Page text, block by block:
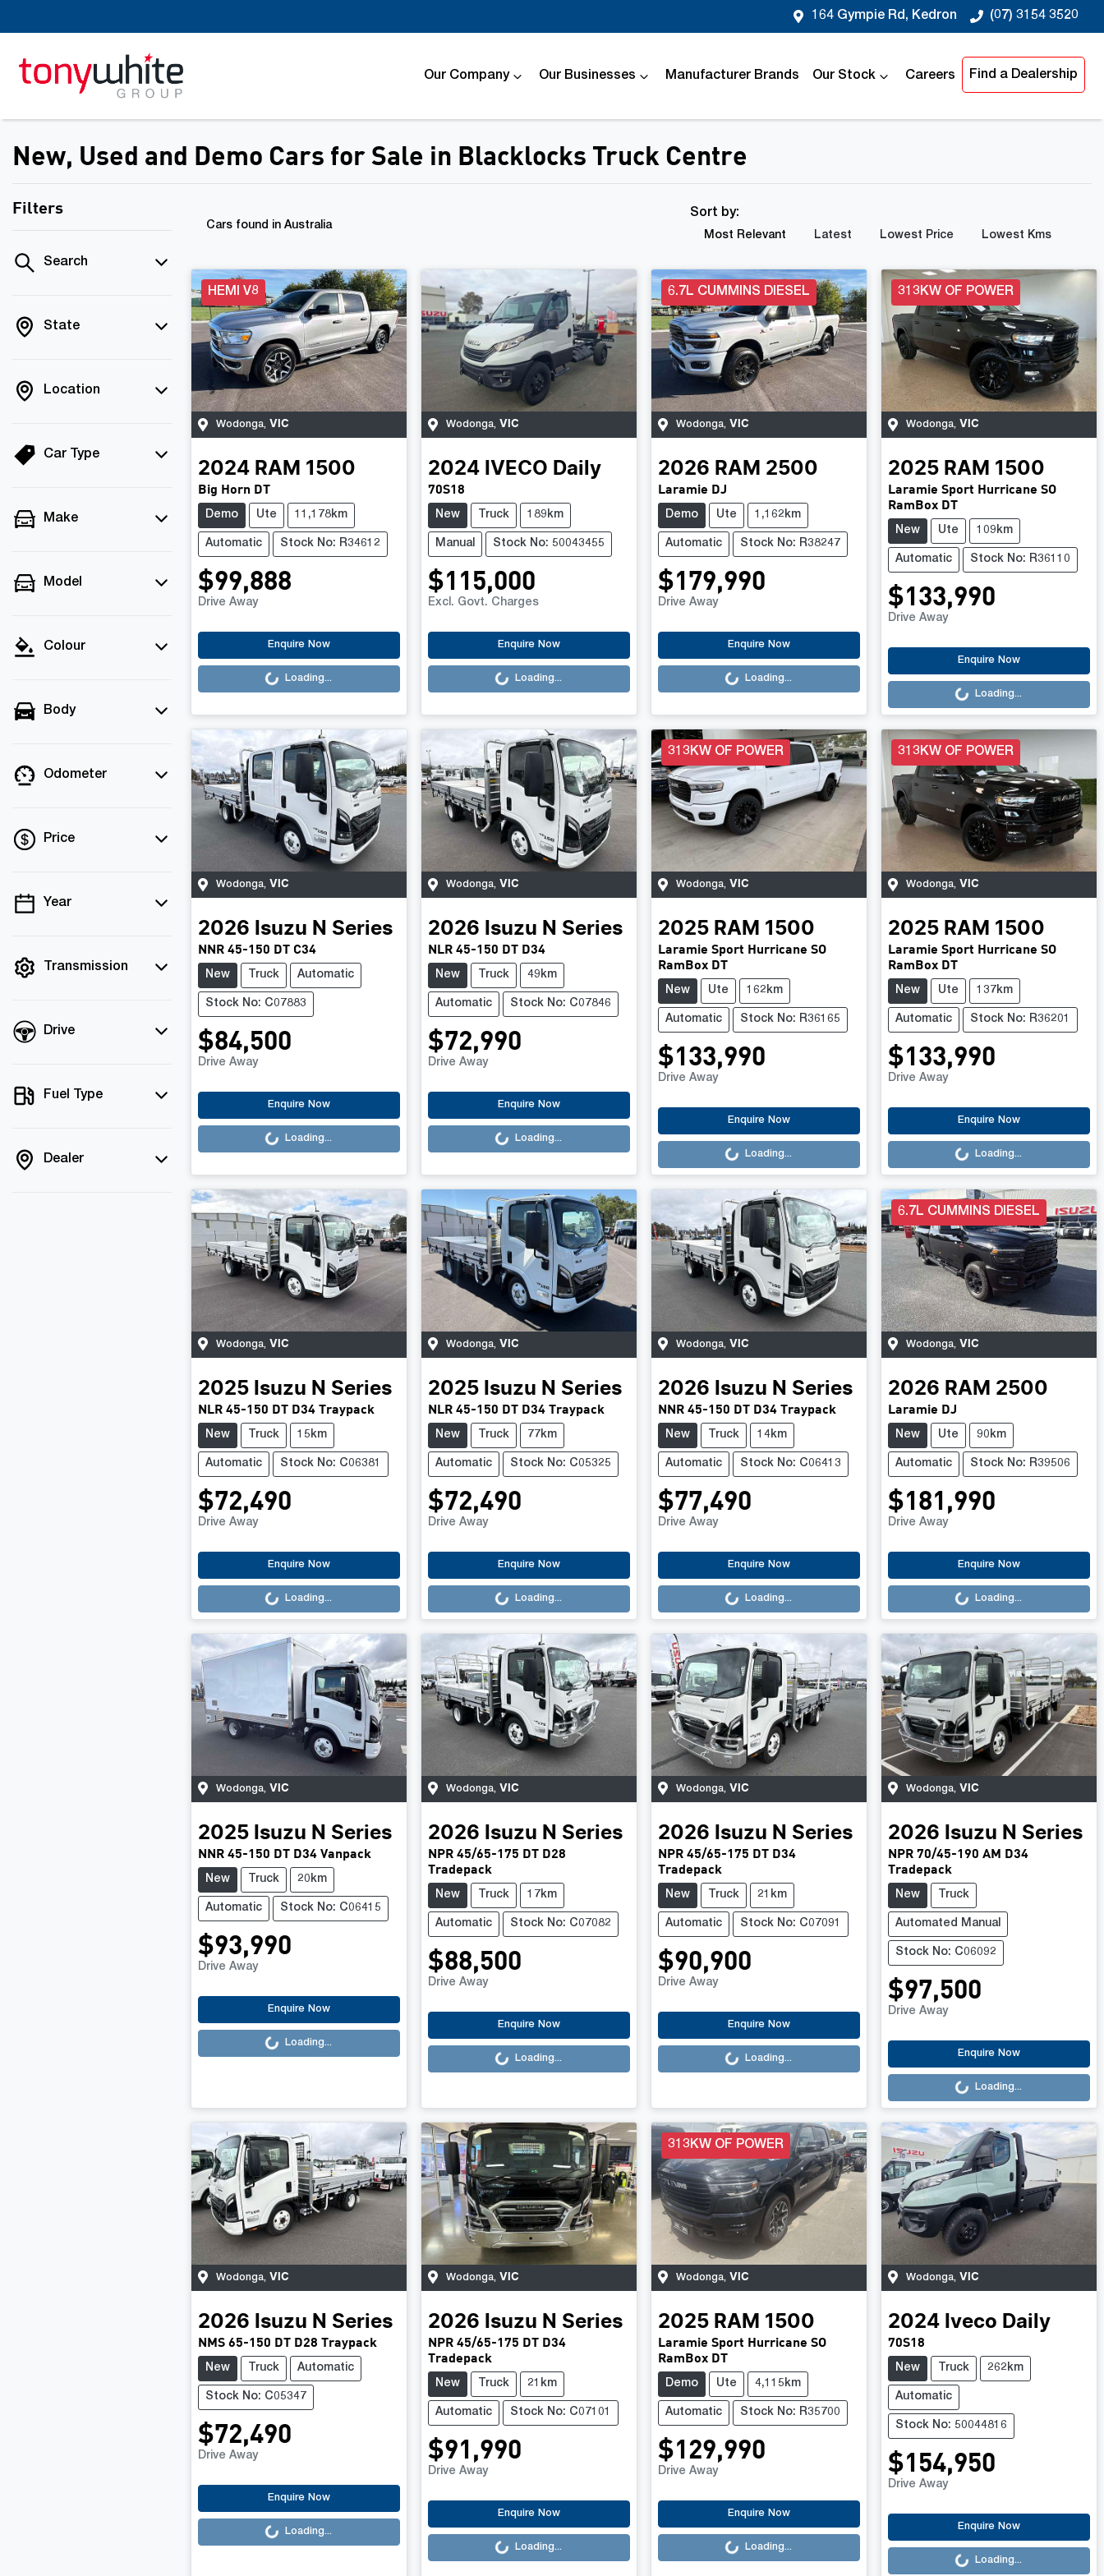
164 Gympie Rd, Kedron (07) 3154 3520
Our Company Our Businesses Manufacturer Brands Our Stock Careers Find a Dealership
Compare
Cars
New, Used and Demo Cars for Sale in Blacklocks Truck Centre
Filters
Search
State
Location
Car Type
Make
Model
Colour
Body
Odometer
Price
💡 Price filters are
to cash mode to filter
Year
Transmission
Drive
Fuel Type
Dealer
Cars found in Australia
Sort by:
Most Relevant Latest Lowest Price Lowest Kms
HEMI V8
Wodonga, VIC
2024 RAM 1500
Big Horn DT
Demo Ute 11,178km
Automatic Stock No: R34612
$99,888
Drive Away
Enquire Now
Loading... Loading...
Wodonga, VIC
2024 IVECO Daily
70S18
New Truck 189km
Manual Stock No: 50043455
$115,000
Excl. Govt. Charges
Enquire Now
Loading... Loading...
6.7L CUMMINS DIESEL
Wodonga, VIC
2026 RAM 2500
Laramie DJ
Demo Ute 1,162km
Automatic Stock No: R38247
$179,990
Drive Away
Enquire Now
Loading... Loading...
313KW OF POWER
Wodonga, VIC
2025 RAM 1500
Laramie Sport Hurricane SO
RamBox DT
New Ute 109km
Automatic Stock No: R36110
$133,990
Drive Away
Enquire Now
Loading... Loading...
Wodonga, VIC
2026 Isuzu N Series
NNR 45-150 DT C34
New Truck Automatic
Stock No: C07883
$84,500
Drive Away
Enquire Now
Loading... Loading...
Wodonga, VIC
2026 Isuzu N Series
NLR 45-150 DT D34
New Truck 49km
Automatic Stock No: C07846
$72,990
Drive Away
Enquire Now
Loading... Loading...
313KW OF POWER
Wodonga, VIC
2025 RAM 1500
Laramie Sport Hurricane SO
RamBox DT
New Ute 162km
Automatic Stock No: R36165
$133,990
Drive Away
Enquire Now
Loading... Loading...
313KW OF POWER
Wodonga, VIC
2025 RAM 1500
Laramie Sport Hurricane SO
RamBox DT
New Ute 137km
Automatic Stock No: R36201
$133,990
Drive Away
Enquire Now
Loading... Loading...
Wodonga, VIC
2025 Isuzu N Series
NLR 45-150 DT D34 Traypack
New Truck 15km
Automatic Stock No: C06381
$72,490
Drive Away
Enquire Now
Loading... Loading...
Wodonga, VIC
2025 Isuzu N Series
NLR 45-150 DT D34 Traypack
New Truck 77km
Automatic Stock No: C05325
$72,490
Drive Away
Enquire Now
Loading... Loading...
Wodonga, VIC
2026 Isuzu N Series
NNR 45-150 DT D34 Traypack
New Truck 14km
Automatic Stock No: C06413
$77,490
Drive Away
Enquire Now
Loading... Loading...
6.7L CUMMINS DIESEL
Wodonga, VIC
2026 RAM 2500
Laramie DJ
New Ute 90km
Automatic Stock No: R39506
$181,990
Drive Away
Enquire Now
Loading... Loading...
Wodonga, VIC
2025 Isuzu N Series
NNR 45-150 DT D34 Vanpack
New Truck 20km
Automatic Stock No: C06415
$93,990
Drive Away
Enquire Now
Loading... Loading...
Wodonga, VIC
2026 Isuzu N Series
NPR 45/65-175 DT D28
Tradepack
New Truck 17km
Automatic Stock No: C07082
$88,500
Drive Away
Enquire Now
Loading... Loading...
Wodonga, VIC
2026 Isuzu N Series
NPR 45/65-175 DT D34
Tradepack
New Truck 21km
Automatic Stock No: C07091
$90,900
Drive Away
Enquire Now
Loading... Loading...
Wodonga, VIC
2026 Isuzu N Series
NPR 70/45-190 AM D34
Tradepack
New Truck
Automated Manual
Stock No: C06092
$97,500
Drive Away
Enquire Now
Loading... Loading...
Wodonga, VIC
2026 Isuzu N Series
NMS 65-150 DT D28 Traypack
New Truck Automatic
Stock No: C05347
$72,490
Drive Away
Enquire Now
Loading... Loading...
Wodonga, VIC
2026 Isuzu N Series
NPR 45/65-175 DT D34
Tradepack
New Truck 21km
Automatic Stock No: C07101
$91,990
Drive Away
Enquire Now
Loading... Loading...
313KW OF POWER
Wodonga, VIC
2025 RAM 1500
Laramie Sport Hurricane SO
RamBox DT
Demo Ute 4,115km
Automatic Stock No: R35700
$129,990
Drive Away
Enquire Now
Loading... Loading...
Wodonga, VIC
2024 Iveco Daily
70S18
New Truck 262km
Automatic
Stock No: 50044816
$154,950
Drive Away
Enquire Now
Loading... Loading...